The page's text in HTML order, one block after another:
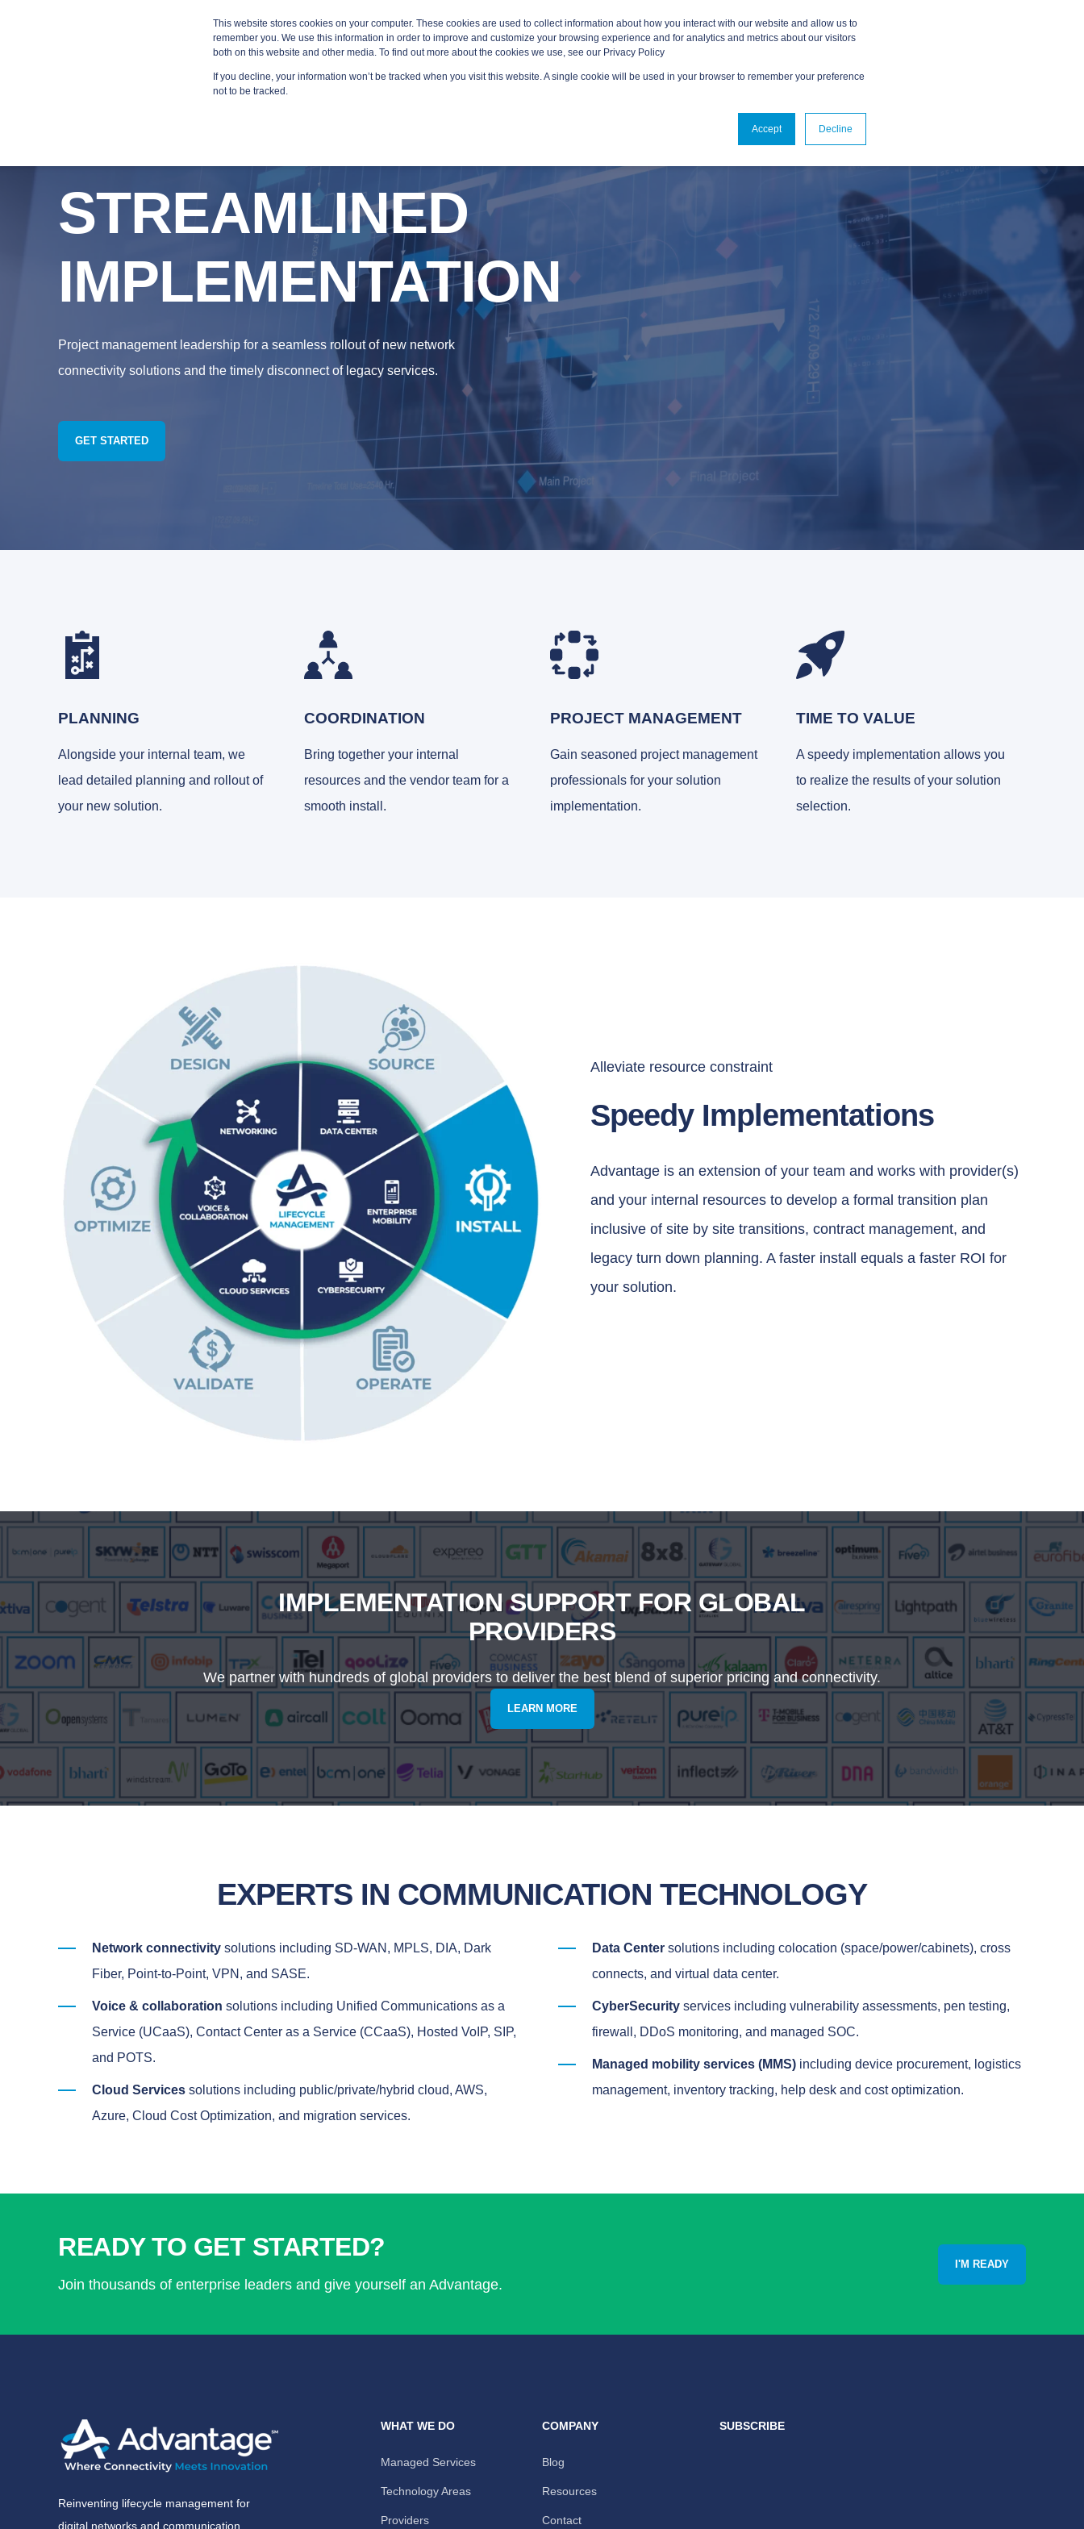
This website stores cookies on your computer. These cookies are used to collect information about how you interact with our website and allow us to
remember you. We use this information in order to improve and customize your browsing experience and for analytics and metrics about our visitors
both on this website and other media. To find out more about the cookies we use, see our Privacy Policy
If you decline, your information won’t be tracked when you visit this website. A single cookie will be used in your browser to remember your preference
not to be tracked.
Accept Decline
Providers
MANAGED SERVICES TECHNOLOGY AREAS PLATFORMS ABOUT
STREAMLINED
IMPLEMENTATION
Project management leadership for a seamless rollout of new network
connectivity solutions and the timely disconnect of legacy services.
GET STARTED
PLANNING
Alongside your internal team, we
lead detailed planning and rollout of
your new solution.
COORDINATION
Bring together your internal
resources and the vendor team for a
smooth install.
PROJECT MANAGEMENT
Gain seasoned project management
professionals for your solution
implementation.
TIME TO VALUE
A speedy implementation allows you
to realize the results of your solution
selection.
Alleviate resource constraint
Speedy Implementations
Advantage is an extension of your team and works with provider(s)
and your internal resources to develop a formal transition plan
inclusive of site by site transitions, contract management, and
legacy turn down planning. A faster install equals a faster ROI for
your solution.
IMPLEMENTATION SUPPORT FOR GLOBAL
PROVIDERS
We partner with hundreds of global providers to deliver the best blend of superior pricing and connectivity.
LEARN MORE
EXPERTS IN COMMUNICATION TECHNOLOGY
Network connectivity solutions including SD-WAN, MPLS, DIA, Dark
Fiber, Point-to-Point, VPN, and SASE.
Voice & collaboration solutions including Unified Communications as a
Service (UCaaS), Contact Center as a Service (CCaaS), Hosted VoIP, SIP,
and POTS.
Cloud Services solutions including public/private/hybrid cloud, AWS,
Azure, Cloud Cost Optimization, and migration services.
Data Center solutions including colocation (space/power/cabinets), cross
connects, and virtual data center.
CyberSecurity services including vulnerability assessments, pen testing,
firewall, DDoS monitoring, and managed SOC.
Managed mobility services (MMS) including device procurement, logistics
management, inventory tracking, help desk and cost optimization.
READY TO GET STARTED?
Join thousands of enterprise leaders and give yourself an Advantage.
I'M READY
Reinventing lifecycle management for
digital networks and communication
WHAT WE DO
Managed Services
Technology Areas
Providers
COMPANY
Blog
Resources
Contact
SUBSCRIBE